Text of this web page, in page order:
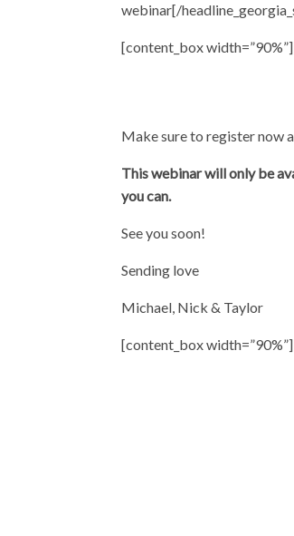
webinar[/
[content_box width=”90%”]
Make sure to register now
This webinar will only be
you can.
See you soon!
Sending love
Michael, Nick & Taylor
[content_box width=”90%”]